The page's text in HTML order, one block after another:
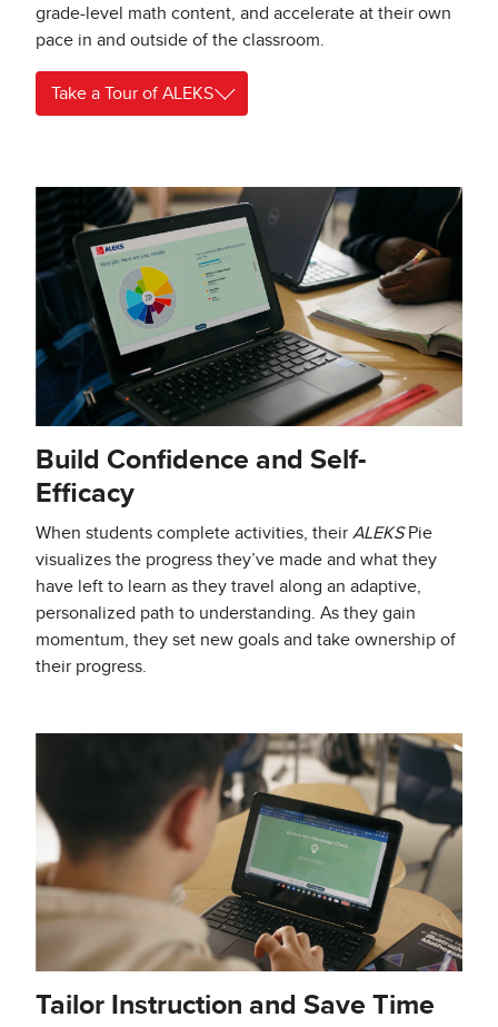
grade-level math content, and accelerate at their own
pace in and outside of the classroom.
Take a Tour of ALEKS
Build Confidence and Self-
Efficacy
When students complete activities, their ALEKS Pie
visualizes the progress they’ve made and what they
have left to learn as they travel along an adaptive,
personalized path to understanding. As they gain
momentum, they set new goals and take ownership of
their progress.
Tailor Instruction and Save Time